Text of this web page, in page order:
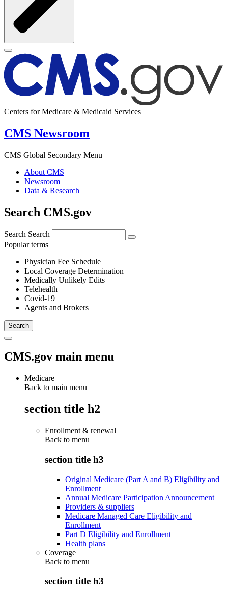
Centers for Medicare & Medicaid Services
CMS Newsroom
CMS Global Secondary Menu
About CMS
Newsroom
Data & Research
Search CMS.gov
Search Search
Popular terms
Physician Fee Schedule
Local Coverage Determination
Medically Unlikely Edits
Telehealth
Covid-19
Agents and Brokers
CMS.gov main menu
Medicare
Back to main menu
section title h2
Enrollment & renewal
Back to menu
section title h3
Original Medicare (Part A and B) Eligibility and
Enrollment
Annual Medicare Participation Announcement
Providers & suppliers
Medicare Managed Care Eligibility and
Enrollment
Part D Eligibility and Enrollment
Health plans
Coverage
Back to menu
section title h3